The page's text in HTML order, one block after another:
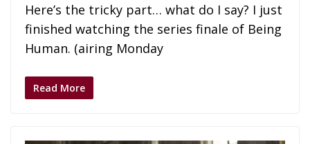
Here’s the tricky part… what do I say? I just
finished watching the series finale of Being
Human. (airing Monday
Read More